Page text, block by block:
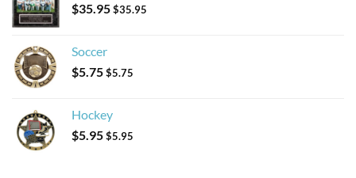
$35.95$35.95
Soccer
$5.75$5.75
Hockey
$5.95$5.95